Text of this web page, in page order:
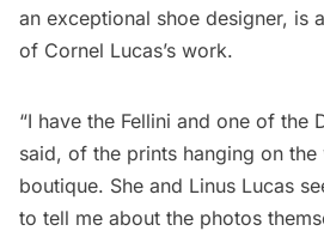
an exceptional shoe designer, is
of Cornel Lucas’s work.
“I have the Fellini and one of the
said, of the prints hanging on
boutique. She and Linus Lucas
to tell me about the photos